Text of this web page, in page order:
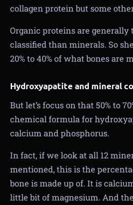
collagen protein but some
Organic proteins are
classified than minerals. So
20% to 40% of what bones are
Hydroxyapatite and mineral
But let’s focus on that 50% to
chemical formula for
calcium and phosphorus.
In fact, if we look at all 12
mentioned, this is the
bone is made up of. It is
little bit of magnesium. And